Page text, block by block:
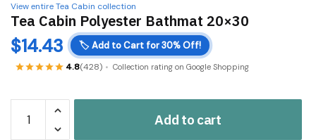
View entire Tea Cabin collection
Tea Cabin Polyester Bathmat 20×30
$14.43 🏷️ Add to Cart for 30% Off!
4.8(428) Collection rating on Google Shopping
Cabin
Add to cart